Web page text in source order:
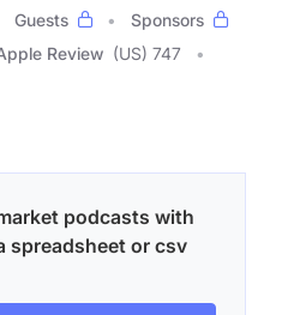
Guests
Sponsors
Review (US) 747
podcasts with
spreadsheet or csv